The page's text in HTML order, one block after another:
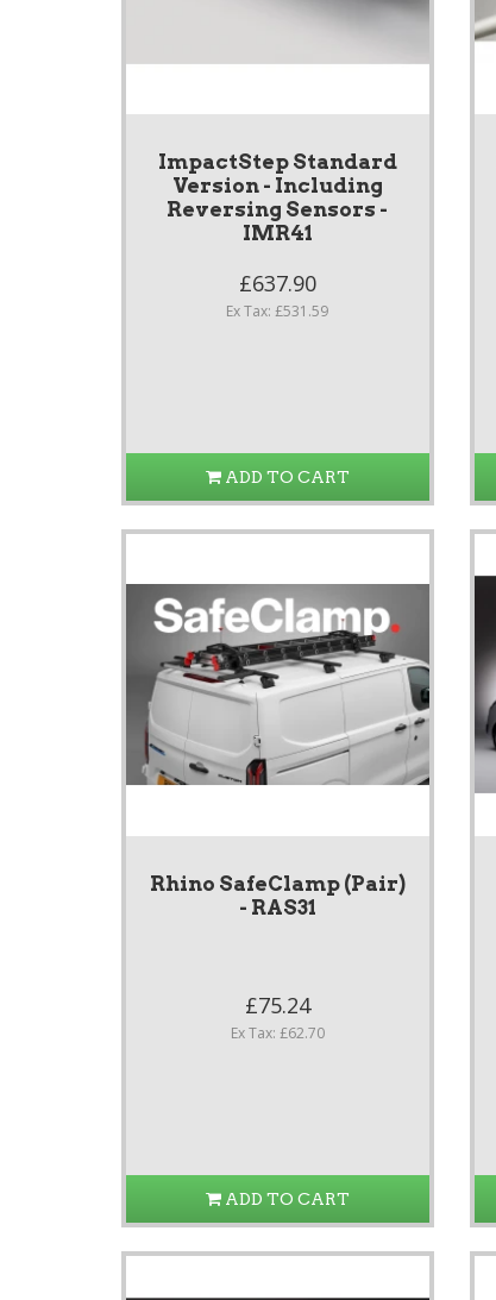
ImpactStep Standard
Version - Including
Reversing Sensors -
IMR41
£637.90
Ex Tax: £531.59
ADD TO CART
Rhino SafeClamp (Pair)
- RAS31
£75.24
Ex Tax: £62.70
ADD TO CART